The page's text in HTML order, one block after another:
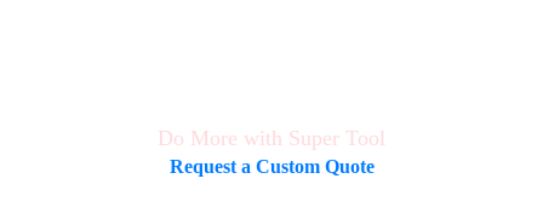
Do More with Super Tool
Request a Custom Quote